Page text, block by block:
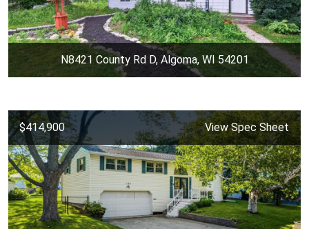
N8421 County Rd D, Algoma, WI 54201
$414,900 View Spec Sheet